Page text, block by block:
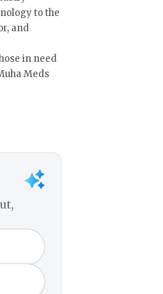
to the
and
in need
Meds